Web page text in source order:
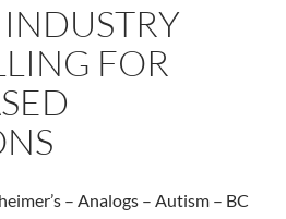
FOR
– Analogs – Autism – BC